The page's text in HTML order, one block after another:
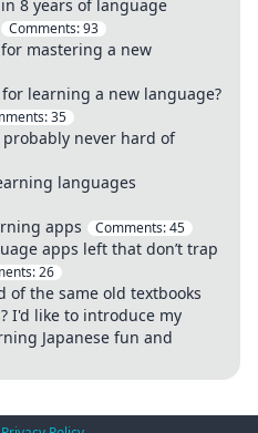
8 years of language
Comments:93
mastering a new
for learning a new language?
35
probably never hard of
languages
apps Comments:45
apps left that don’t trap
26
of the same old textbooks
I'd like to introduce my
Japanese fun and